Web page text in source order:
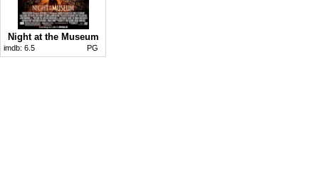
Night at the Museum
imdb: 6.5 PG